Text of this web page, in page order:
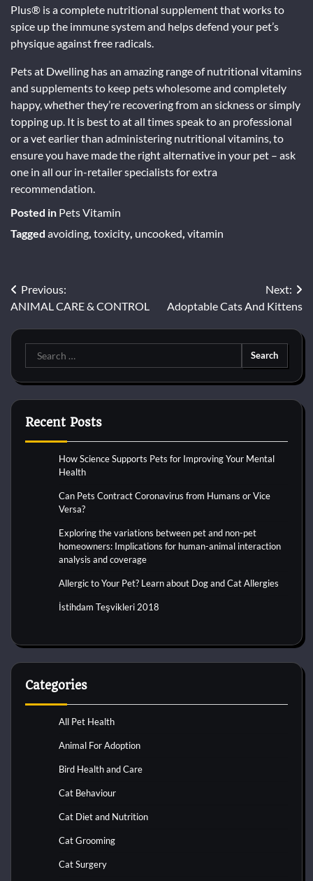
Plus® is a complete nutritional supplement that works to
spice up the immune system and helps defend your pet’s
physique against free radicals.
Pets at Dwelling has an amazing range of nutritional vitamins
and supplements to keep pets wholesome and completely
happy, whether they’re recovering from an sickness or simply
topping up. It is best to at all times speak to an professional
or a vet earlier than administering nutritional vitamins, to
ensure you have made the right alternative in your pet – ask
one in all our in-retailer specialists for extra
recommendation.
Posted in Pets Vitamin
Tagged avoiding, toxicity, uncooked, vitamin
Post
Previous:
ANIMAL CARE & CONTROL
Next:
Adoptable Cats And Kittens
Search
for:
Recent Posts
How Science Supports Pets for Improving Your Mental
Health
Can Pets Contract Coronavirus from Humans or Vice
Versa?
Exploring the variations between pet and non-pet
homeowners: Implications for human-animal interaction
analysis and coverage
Allergic to Your Pet? Learn about Dog and Cat Allergies
İstihdam Teşvikleri 2018
Categories
All Pet Health
Animal For Adoption
Bird Health and Care
Cat Behaviour
Cat Diet and Nutrition
Cat Grooming
Cat Surgery